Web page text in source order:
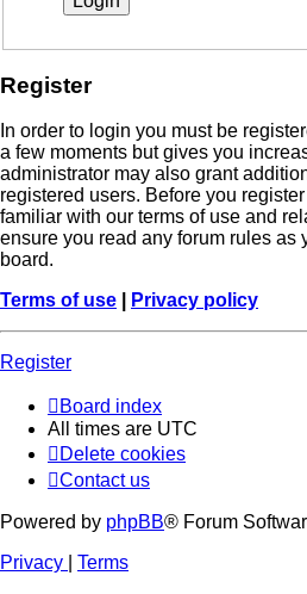
Register
In order to login you must be
a few moments but gives you
administrator may also grant
registered users. Before you
familiar with our terms of use and
ensure you read any forum rules as
board.
Terms of use
Privacy policy
Register
Board index
All times are UTC
Delete cookies
Contact us
Powered by phpBB® Forum
Privacy
Terms